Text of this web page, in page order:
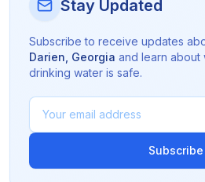
Stay Updated
Subscribe to receive updates
Darien Georgia and learn about
drinking water is safe.
Subscribe